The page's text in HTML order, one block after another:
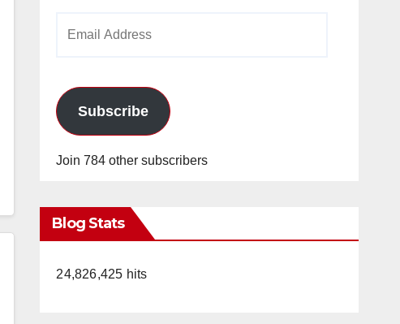
Subscribe
Join 784 other subscribers
Blog Stats
24,826,425 hits